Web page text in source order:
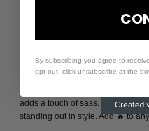
Get ready to wow in THE MAE
adds a touch of sass. Perfect for
standing out in style. Add 🔥 to
By subscribing you agree to
opt out, click unsubscribe at the